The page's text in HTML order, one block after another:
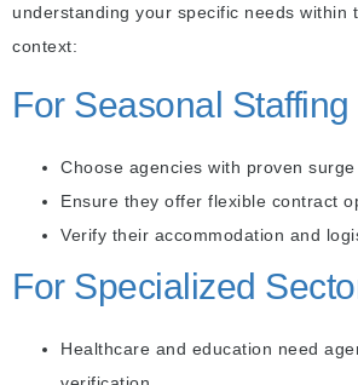
understanding your specific needs within
context:
For Seasonal Staffing
Choose agencies with proven
Ensure they offer flexible contract
Verify their accommodation and
For Specialized
Healthcare and education need